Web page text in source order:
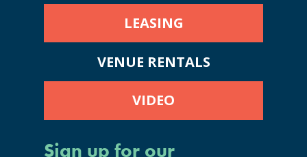
LEASING
VENUE RENTALS
VIDEO
Sign up for our